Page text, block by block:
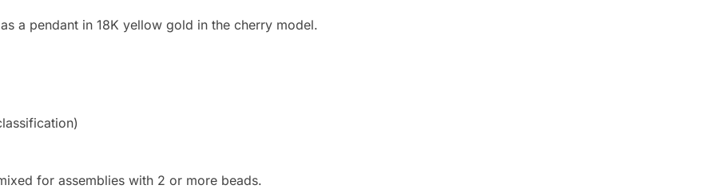
a pendant in 18K yellow gold in the cherry model.
for assemblies with 2 or more beads.